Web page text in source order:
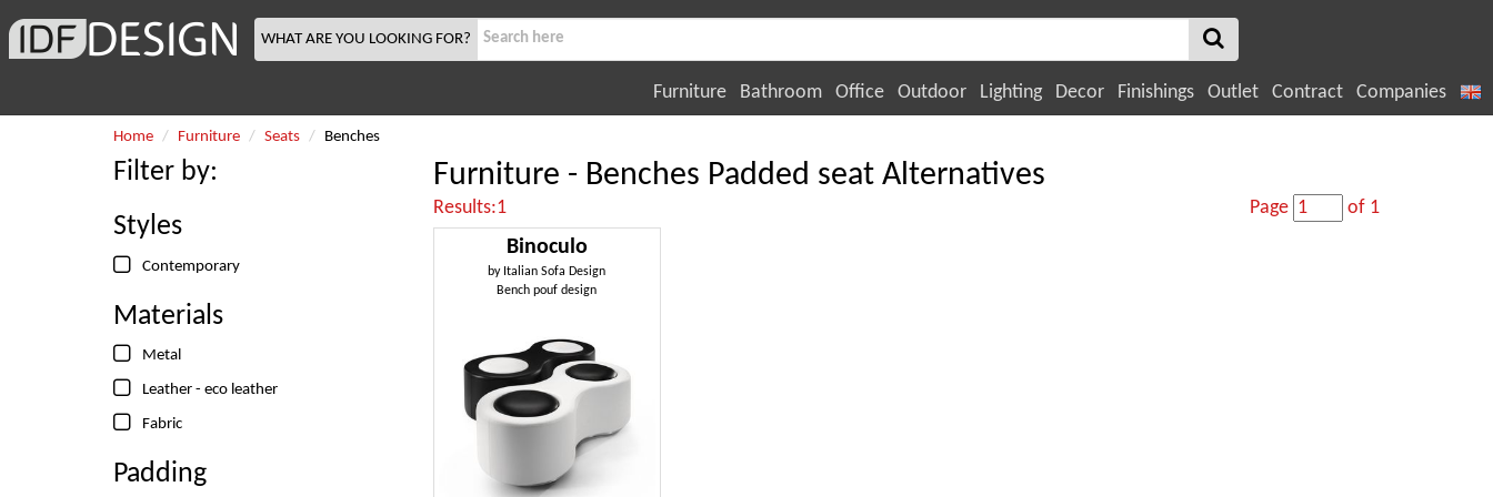
WHAT ARE YOU LOOKING FOR?
Furniture Bathroom Office Outdoor Lighting Decor Finishings Outlet Contract Companies
Home Furniture Seats Benches
Furniture - Benches Padded seat Alternatives
Results:1 Page of 1
Binoculo
by Italian Sofa Design
Bench pouf design
Filter by:
Styles
Contemporary
Materials
Metal
Leather - eco leather
Fabric
Padding